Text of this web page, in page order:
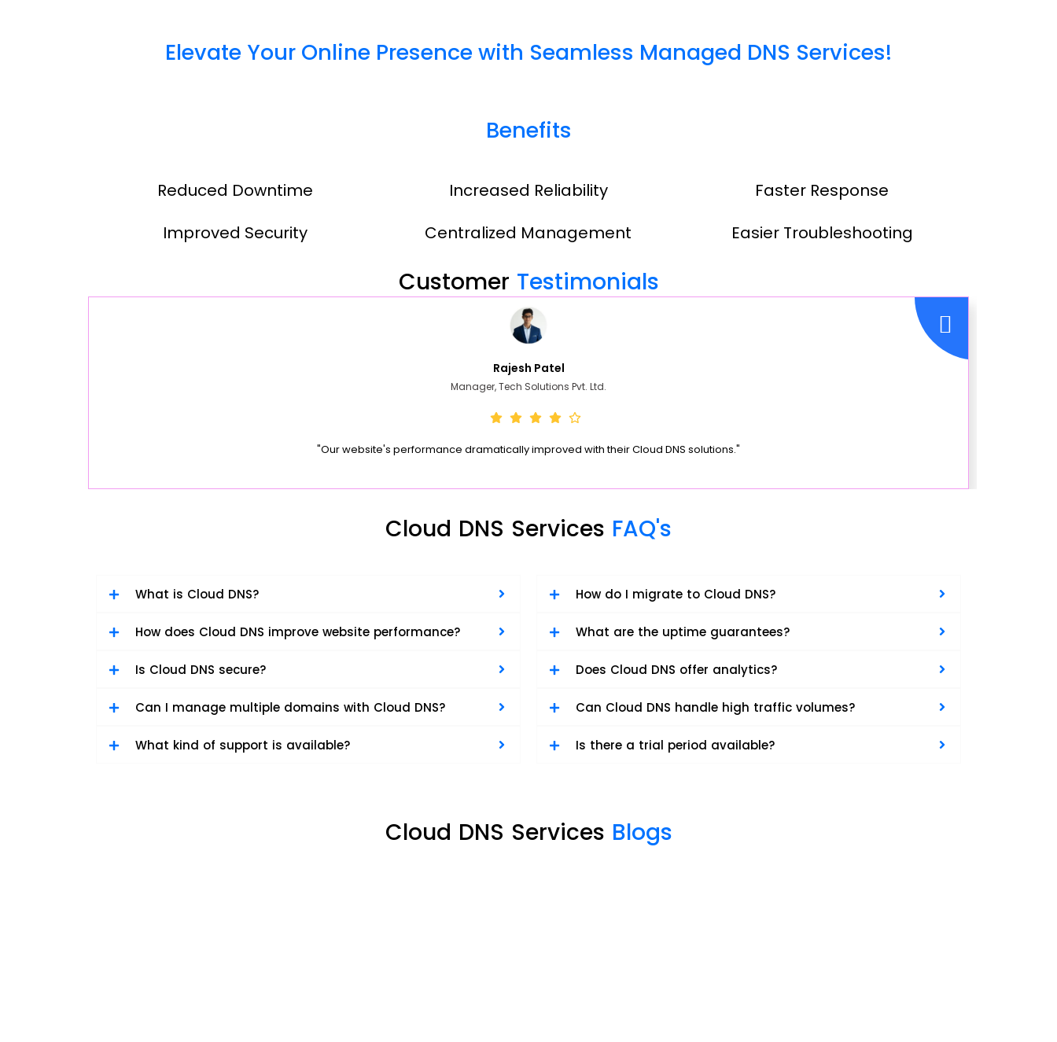
Elevate Your Online Presence with Seamless Managed DNS Services!
Benefits
Reduced Downtime Increased Reliability
Faster Response
Improved Security
Centralized Management Easier Troubleshooting
Customer Testimonials
Rajesh Patel
Manager, Tech Solutions Pvt. Ltd.
"Our website's performance dramatically improved with their Cloud DNS solutions."
Cloud DNS Services FAQ's
What is Cloud DNS?
How does Cloud DNS improve website performance?
Is Cloud DNS secure?
Can I manage multiple domains with Cloud DNS?
What kind of support is available?
How do I migrate to Cloud DNS?
What are the uptime guarantees?
Does Cloud DNS offer analytics?
Can Cloud DNS handle high traffic volumes?
Is there a trial period available?
Cloud DNS Services Blogs